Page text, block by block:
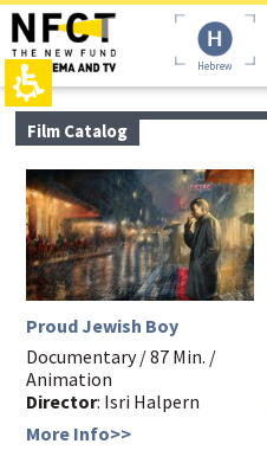
The
beginning
of
web
page,
click
move
main
Content
top
page,
You
can
press
Enter
next
area
Hebrew
main
contant,
can
press
Enter
skip
next
area
Film Catalog
Proud Jewish Boy
Documentary / 87 Min. /
Animation
Director: Isri Halpern
More Info>>